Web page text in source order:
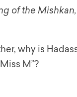
of the Mishkan,
why is
M”?